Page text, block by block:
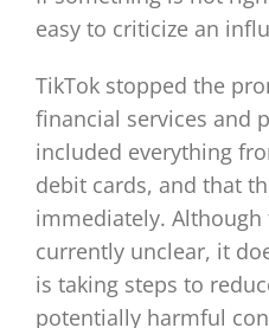
easy to criticize an
TikTok stopped the
financial services and
included everything
debit cards, and that
immediately.
currently unclear, it
is taking steps to
potentially harmful